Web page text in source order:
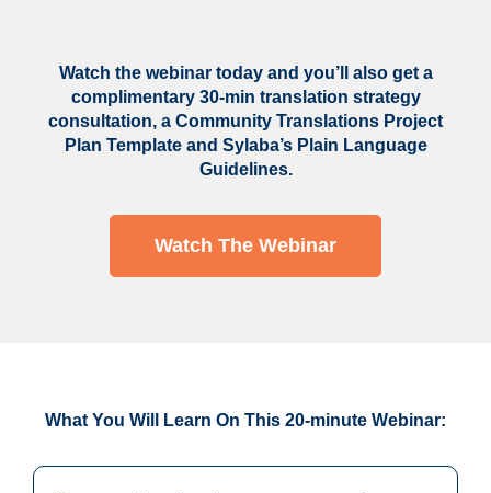
Watch the webinar today and you’ll also get a
complimentary 30-min translation strategy
consultation, a Community Translations Project
Plan Template and Sylaba’s Plain Language
Guidelines.
Watch The Webinar
What You Will Learn On This 20-minute Webinar: